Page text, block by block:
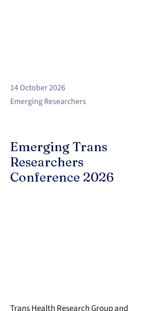
14 October 2026
Emerging Researchers
Emerging Trans
Researchers
Conference 2026
Trans Health Research Group and